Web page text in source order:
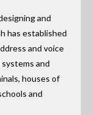
and
has established
and voice
and
houses of
and